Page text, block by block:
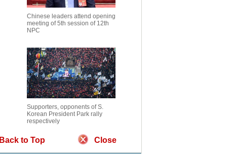
Chinese leaders attend opening
meeting of 5th session of 12th
NPC
Supporters, opponents of S.
Korean President Park rally
respectively
Back to Top Close